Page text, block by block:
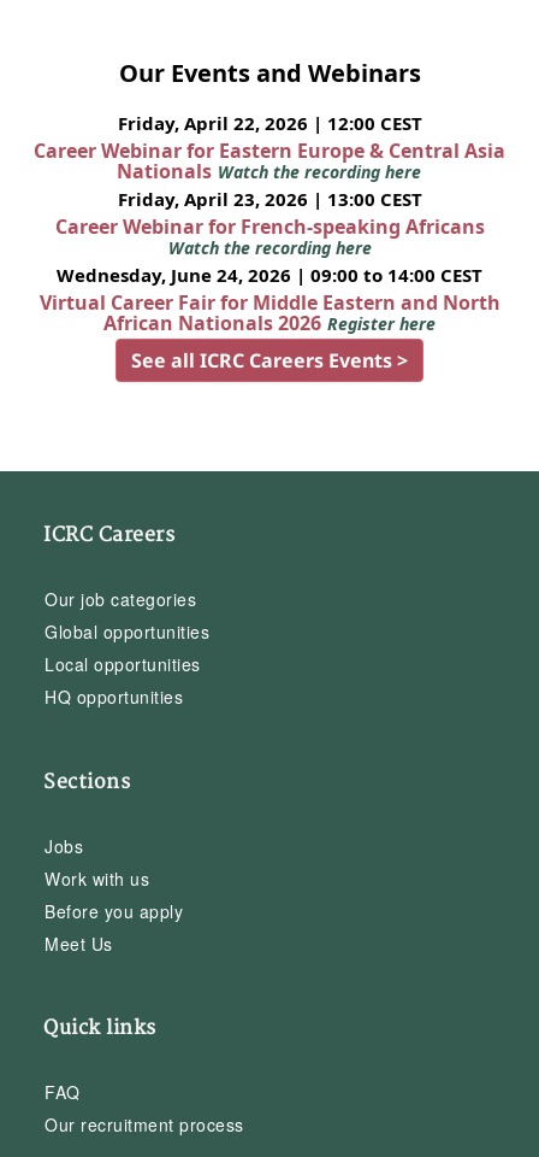
Our Events and Webinars
Friday, April 22, 2026 | 12:00 CEST
Career Webinar for Eastern Europe & Central Asia
Nationals Watch the recording here
Friday, April 23, 2026 | 13:00 CEST
Career Webinar for French-speaking Africans
Watch the recording here
Wednesday, June 24, 2026 | 09:00 to 14:00 CEST
Virtual Career Fair for Middle Eastern and North
African Nationals 2026 Register here
See all ICRC Careers Events >
ICRC Careers
Our job categories
Global opportunities
Local opportunities
HQ opportunities
Sections
Jobs
Work with us
Before you apply
Meet Us
Quick links
FAQ
Our recruitment process